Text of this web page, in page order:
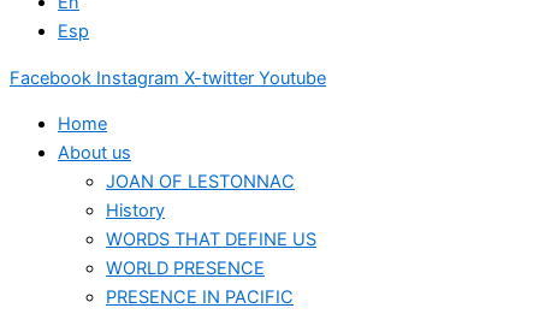
Esp
Facebook Instagram X-twitter Youtube
Home
About us
JOAN OF LESTONNAC
History
WORDS THAT DEFINE US
WORLD PRESENCE
PRESENCE IN PACIFIC